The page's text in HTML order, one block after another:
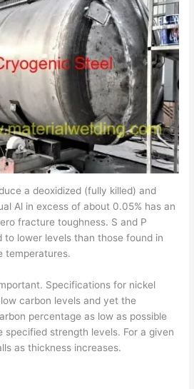
a deoxidized (fully killed) and
Al in excess of about 0.05% has an
fracture toughness. S and P
to lower levels than those found in
temperatures.
Specifications for nickel
carbon levels and yet the
percentage as low as possible
specified strength levels. For a given
as thickness increases.